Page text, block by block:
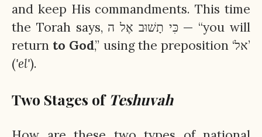
and keep His commandments. This time
the Torah says, כִּי תָשׁוּב אֶל ה — “you will
return to God,” using the preposition ‘אל’
('el').
Two Stages of Teshuvah